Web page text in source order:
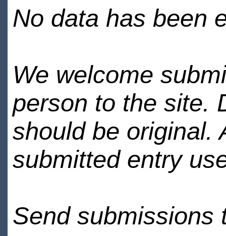
No data has been
We welcome
person to the site.
should be original.
submitted entry
Send submissions